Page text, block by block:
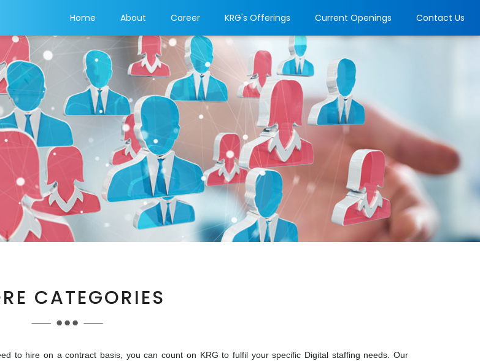
Home (current)
About Career KRG's Offerings Current Openings Contact Us
CATEGORIES
to hire on a contract basis, you can count on KRG to fulfil your specific Digital staffing needs. Our